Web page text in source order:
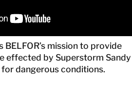
BELFOR’s mission to provide
effected by Superstorm Sandy
dangerous conditions.